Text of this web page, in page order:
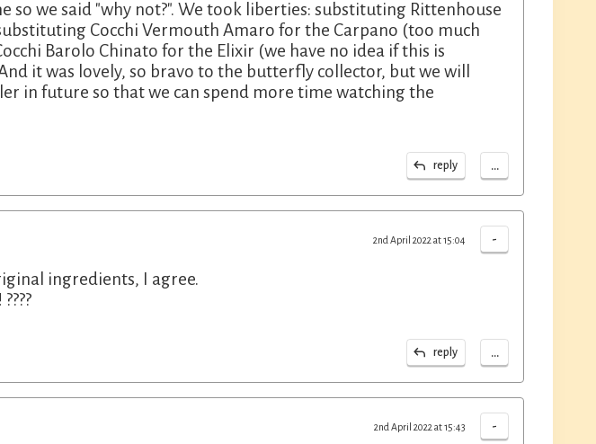
so we said "why not?". We took liberties: substituting Rittenhouse
Cocchi Vermouth Amaro for the Carpano (too much
Barolo Chinato for the Elixir (we have no idea if this is
it was lovely, so bravo to the butterfly collector, but we will
in future so that we can spend more time watching the
reply ...
-
2nd April 2022 at 15:04
ingredients, I agree.
reply ...
-
2nd April 2022 at 15:43